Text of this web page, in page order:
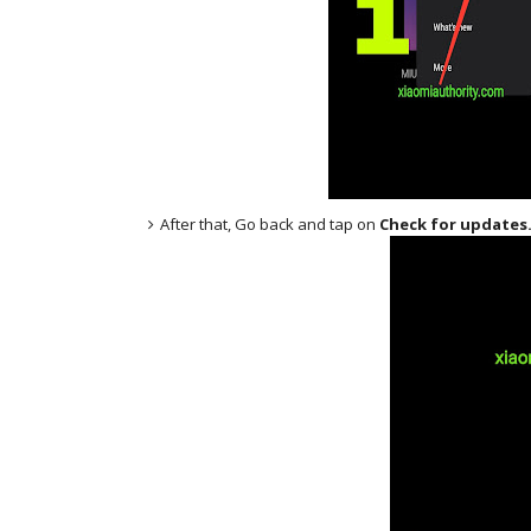
After that, Go back and tap on Check for updates.